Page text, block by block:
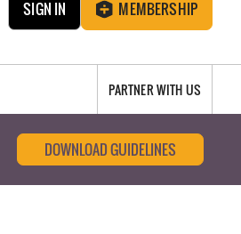
SIGN IN MEMBERSHIP
PARTNER WITH US
DOWNLOAD GUIDELINES